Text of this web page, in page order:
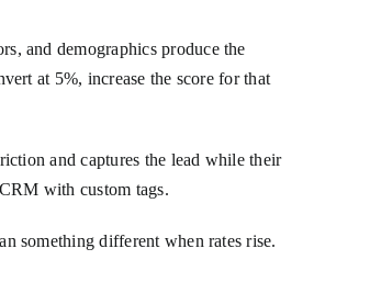
and demographics produce the
at 5%, increase the score for that
and captures the lead while their
with custom tags.
something different when rates rise.